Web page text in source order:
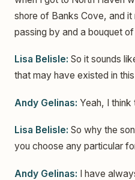
shore of Banks Cove, and
passing by and a bouquet
Lisa Belisle: So it sounds
that may have existed in
Andy Gelinas: Yeah, I
Lisa Belisle: So why the
you choose any particular
Andy Gelinas: I have